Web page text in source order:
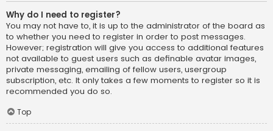
Why do I need to register?
You may not have to, it is up to the administrator of the board as
to whether you need to register in order to post messages.
However; registration will give you access to additional features
not available to guest users such as definable avatar images,
private messaging, emailing of fellow users, usergroup
subscription, etc. It only takes a few moments to register so it is
recommended you do so.
Top